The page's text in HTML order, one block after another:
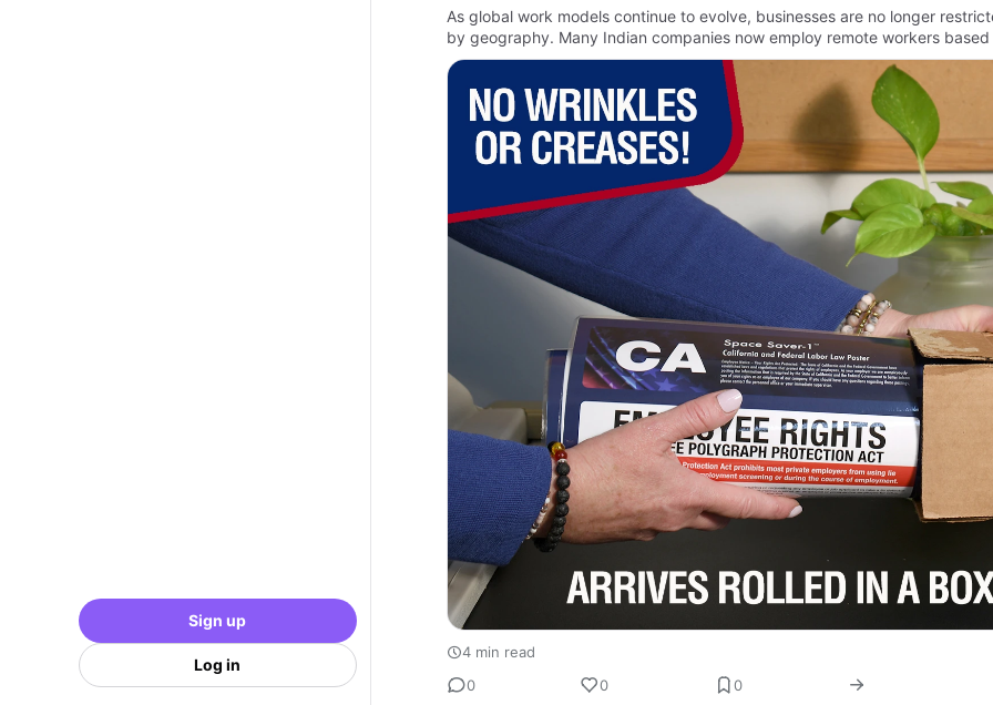
Sign up
Log in
As global work models continue to evolve, businesses are no longer
by geography. Many Indian companies now employ remote workers based
4 min read
0
0 0